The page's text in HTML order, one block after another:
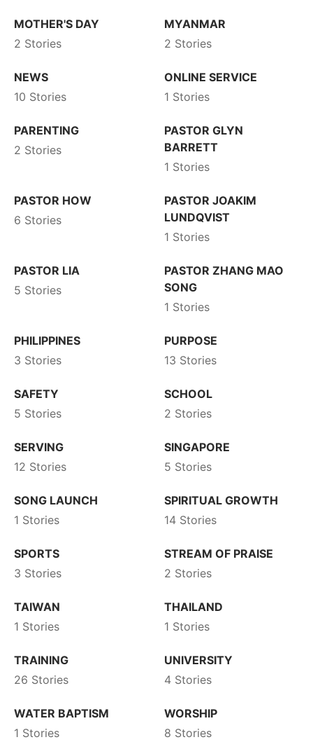
MOTHER'S DAY
2 Stories
MYANMAR
2 Stories
NEWS
10 Stories
ONLINE SERVICE
1 Stories
PARENTING
2 Stories
PASTOR GLYN
BARRETT
1 Stories
PASTOR HOW
6 Stories
PASTOR JOAKIM
LUNDQVIST
1 Stories
PASTOR LIA
5 Stories
PASTOR ZHANG MAO
SONG
1 Stories
PHILIPPINES
3 Stories
PURPOSE
13 Stories
SAFETY
5 Stories
SCHOOL
2 Stories
SERVING
12 Stories
SINGAPORE
5 Stories
SONG LAUNCH
1 Stories
SPIRITUAL GROWTH
14 Stories
SPORTS
3 Stories
STREAM OF PRAISE
2 Stories
TAIWAN
1 Stories
THAILAND
1 Stories
TRAINING
26 Stories
UNIVERSITY
4 Stories
WATER BAPTISM
1 Stories
WORSHIP
8 Stories